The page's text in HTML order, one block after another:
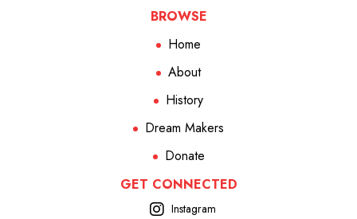
BROWSE
Home
About
History
Dream Makers
Donate
GET CONNECTED
Instagram